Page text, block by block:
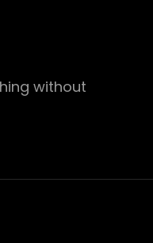
without